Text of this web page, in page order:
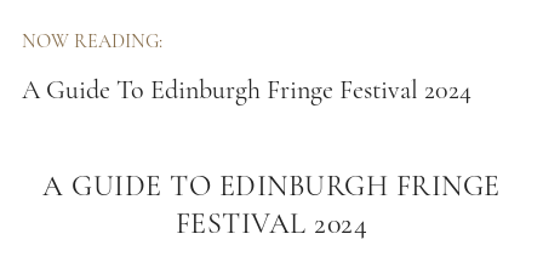
NOW READING:
A Guide To Edinburgh Fringe Festival 2024
A GUIDE TO EDINBURGH FRINGE
FESTIVAL 2024